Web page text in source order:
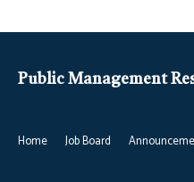
Home Job Board
Public Management